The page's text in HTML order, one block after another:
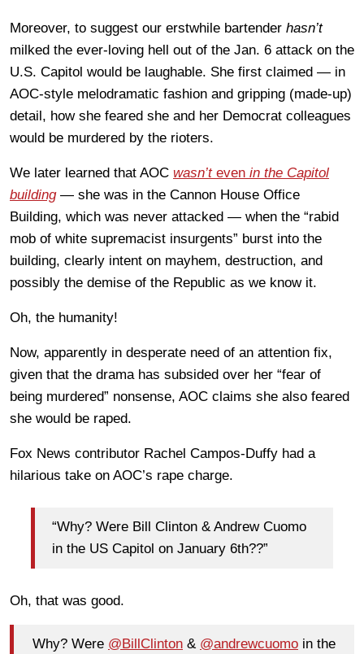
Moreover, to suggest our erstwhile bartender hasn’t
milked the ever-loving hell out of the Jan. 6 attack on the
U.S. Capitol would be laughable. She first claimed — in
AOC-style melodramatic fashion and gripping (made-up)
detail, how she feared she and her Democrat colleagues
would be murdered by the rioters.
We later learned that AOC wasn’teven in the Capitol
building— she was in the Cannon House Office
Building, which was never attacked — when the “rabid
mob of white supremacist insurgents” burst into the
building, clearly intent on mayhem, destruction, and
possibly the demise of the Republic as we know it.
Oh, the humanity!
Now, apparently in desperate need of an attention fix,
given that the drama has subsided over her “fear of
being murdered” nonsense, AOC claims she also feared
she would be raped.
Fox News contributor Rachel Campos-Duffy had a
hilarious take on AOC’s rape charge.
“Why? Were Bill Clinton & Andrew Cuomo
in the US Capitol on January 6th??”
Oh, that was good.
Why? Were @BillClinton & @andrewcuomo in the